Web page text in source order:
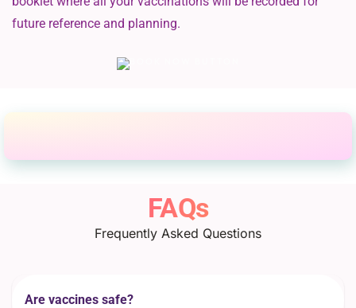
future reference and planning.
FAQs
Frequently Asked Questions
Are vaccines safe?